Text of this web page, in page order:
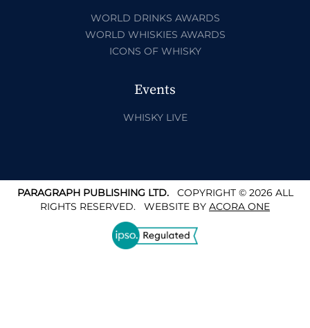
WORLD DRINKS AWARDS
WORLD WHISKIES AWARDS
ICONS OF WHISKY
Events
WHISKY LIVE
PARAGRAPH PUBLISHING LTD.COPYRIGHT © 2026 ALL
RIGHTS RESERVED. WEBSITE BY ACORA ONE